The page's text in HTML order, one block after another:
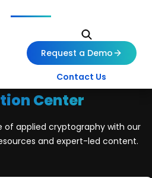
Request a Demo
Contact Us
Center
of applied cryptography with our
and expert-led content.